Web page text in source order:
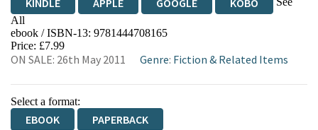
KINDLE APPLE GOOGLE KOBO
All
EBOOKS.COM BOOKSHOP.ORG
ebook / ISBN-13: 9781444708165
Price: £7.99
ON SALE: 26th May 2011 Genre: Fiction & Related Items
Select a format:
EBOOK PAPERBACK